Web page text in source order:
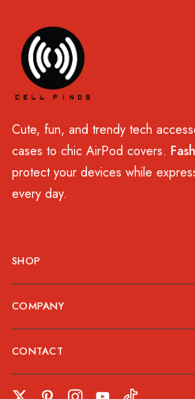
Cute, fun, and trendy tech
cases to chic AirPod covers.
protect your devices while
every day.
SHOP
COMPANY
CONTACT